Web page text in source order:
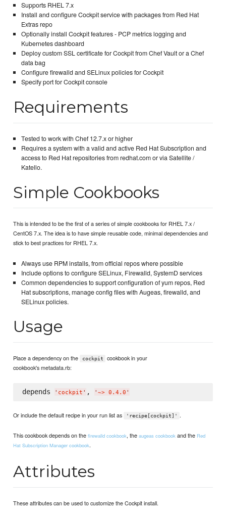
Supports RHEL 7.x
Install and configure Cockpit service with packages from Red Hat
Extras repo
Optionally install Cockpit features - PCP metrics logging and
Kubernetes dashboard
Deploy custom SSL certificate for Cockpit from Chef Vault or a Chef
data bag
Configure firewalld and SELinux policies for Cockpit
Specify port for Cockpit console
Requirements
Tested to work with Chef 12.7.x or higher
Requires a system with a valid and active Red Hat Subscription and
access to Red Hat repositories from redhat.com or via Satellite /
Katello.
Simple Cookbooks
This is intended to be the first of a series of simple cookbooks for RHEL 7.x /
CentOS 7.x. The idea is to have simple reusable code, minimal dependencies and
stick to best practices for RHEL 7.x.
Always use RPM installs, from official repos where possible
Include options to configure SELinux, Firewalld, SystemD services
Common dependencies to support configuration of yum repos, Red
Hat subscriptions, manage config files with Augeas, firewalld, and
SELinux policies.
Usage
Place a dependency on the cockpit
cookbook in your
cookbook's metadata.rb:
depends ' cockpit ' , ' ~> 0.4.0 '
Or include the default recipe in your run list as 'recipe[cockpit]' .
This cookbook depends on thefirewalld cookbook, theaugeas cookbook and the Red
Hat Subscription Manager cookbook.
Attributes
These attributes can be used to customize the Cockpit install.